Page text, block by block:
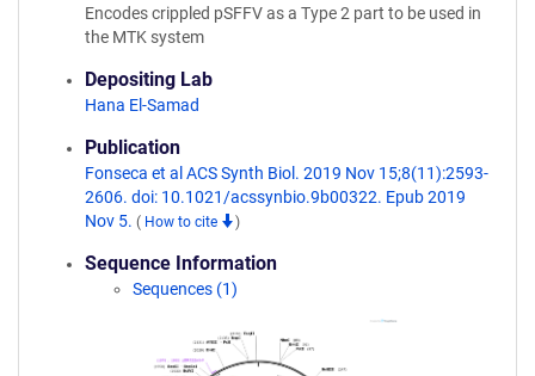
Encodes crippled pSFFV as a Type 2 part to be used in
the MTK system
Depositing Lab
Hana El-Samad
Publication
Fonseca et al ACS Synth Biol. 2019 Nov 15;8(11):2593-
2606. doi: 10.1021/acssynbio.9b00322. Epub 2019
Nov 5. ( How to cite )
Sequence Information
Sequences (1)